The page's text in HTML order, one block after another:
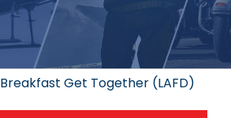
Breakfast Get Together (LAFD)